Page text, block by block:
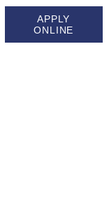
APPLY
ONLINE